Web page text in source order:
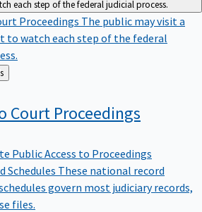
each step of the federal judicial process.
Proceedings The public may visit a
to watch each step of the federal
Court Proceedings
Public Access to Proceedings
Schedules These national record
govern most judiciary records,
files.